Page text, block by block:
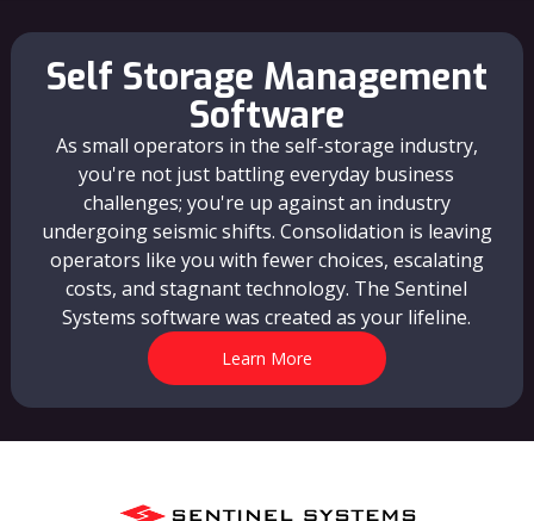
Self Storage Management
Software
As small operators in the self-storage industry,
you're not just battling everyday business
challenges; you're up against an industry
undergoing seismic shifts. Consolidation is leaving
operators like you with fewer choices, escalating
costs, and stagnant technology. The Sentinel
Systems software was created as your lifeline.
Learn More